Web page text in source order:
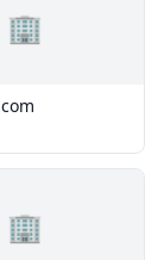
🏢
🏢